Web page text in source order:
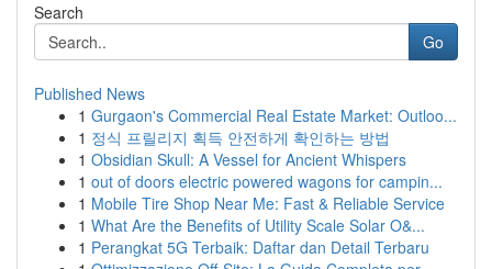
Search
Go
Published News
1 Gurgaon's Commercial Real Estate Market: Outloo...
1 정식 프릴리지 획득 안전하게 확인하는 방법
1 Obsidian Skull: A Vessel for Ancient Whispers
1 out of doors electric powered wagons for campin...
1 Mobile Tire Shop Near Me: Fast & Reliable Service
1 What Are the Benefits of Utility Scale Solar O&...
1 Perangkat 5G Terbaik: Daftar dan Detail Terbaru